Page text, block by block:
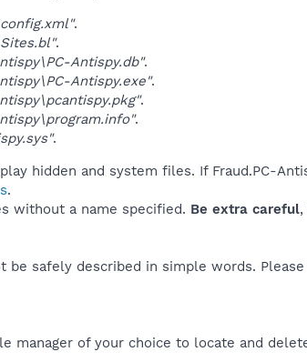
.
.
Antispy.db".
Antispy.exe".
.
.
.
hidden and system files. If Fraud.PC-
.
without a name specified. Be extra careful
be safely described in simple words. Please
manager of your choice to locate and